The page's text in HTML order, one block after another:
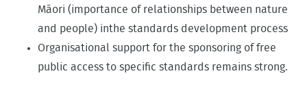
Māori (importance of relationships between nature
and people) inthe standards development process
Organisational support for the sponsoring of free
public access to specific standards remains strong.